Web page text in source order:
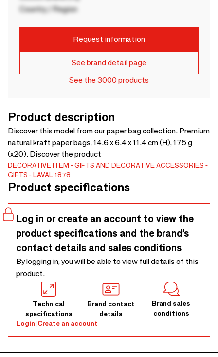
Country / Region
Request information
See brand detail page
See the 3000 products
Product description
Discover this model from our paper bag collection. Premium
natural kraft paper bags, 14.6 x 6.4 x 11.4 cm (H), 175 g
(x20). Discover the product
DECORATIVE ITEM
GIFTS AND DECORATIVE ACCESSORIES
GIFTS
LAVAL 1878
Product specifications
Log in or create an account to view the
product specifications and the brand’s
contact details and sales conditions
By logging in, you will be able to view full details of this
product.
Technical
specifications
Brand contact
details
Brand sales
conditions
Login|Create an account